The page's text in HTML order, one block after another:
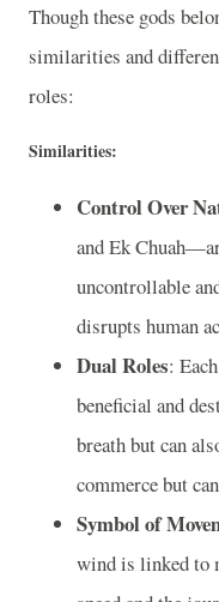
Though these gods
similarities and
roles:
Similarities:
Control Over
and Ek
uncontrollable
disrupts human
Dual Roles:
beneficial and
breath but can
commerce but
Symbol of
wind is linked to